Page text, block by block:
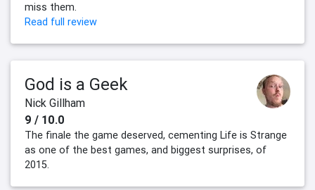
miss them.
Read full review
God is a Geek
Nick Gillham
9 / 10.0
The finale the game deserved, cementing Life is Strange
as one of the best games, and biggest surprises, of
2015.